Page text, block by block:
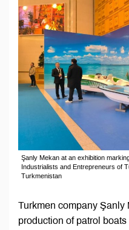
Şanly Mekan at an exhibition
Industrialists and Entrepreneurs of
Turkmenistan
Turkmen company Şanly
production of patrol